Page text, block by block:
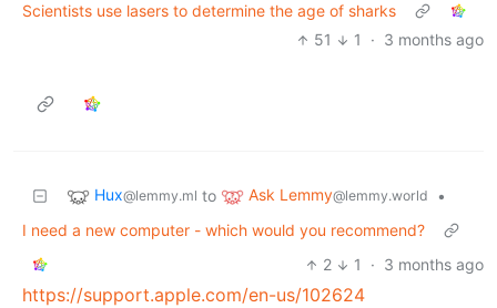
Scientists use lasers to determine the age of sharks
51
1 · 3 months ago
Hux@lemmy.ml to Ask Lemmy@lemmy.world
•
I need a new computer - which would you recommend?
2
1 · 3 months ago
https://support.apple.com/en-us/102624